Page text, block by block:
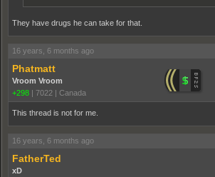
They have drugs he can take for that.
16 years, 6 months ago
Phatmatt
Vroom Vroom
+298 | 7022 | Canada
This thread is not for me.
16 years, 6 months ago
FatherTed
xD